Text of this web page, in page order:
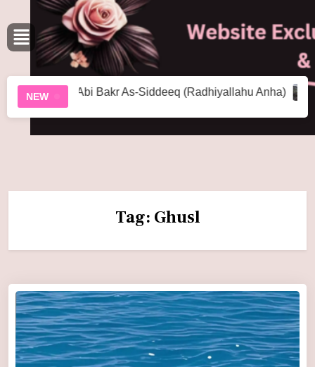
NEW
Abi Bakr As-Siddeeq (Radhiyallahu Anha) The World
Tag: Ghusl